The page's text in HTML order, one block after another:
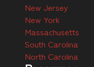
New Jersey
New York
Massachusetts
South Carolina
North Carolina